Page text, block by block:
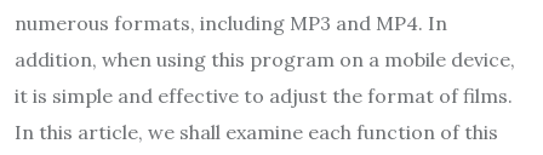
numerous formats, including MP3 and MP4. In
addition, when using this program on a mobile device,
it is simple and effective to adjust the format of films.
In this article, we shall examine each function of this